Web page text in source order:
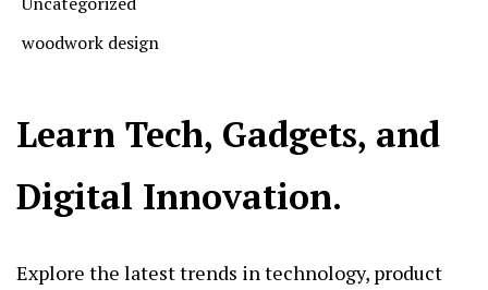
woodwork design
Learn Tech, Gadgets, and
Digital Innovation.
Explore the latest trends in technology, product